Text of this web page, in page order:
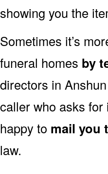
showing you the
Sometimes it’s
funeral homes by
directors in
caller who asks for
happy to mail you
law.